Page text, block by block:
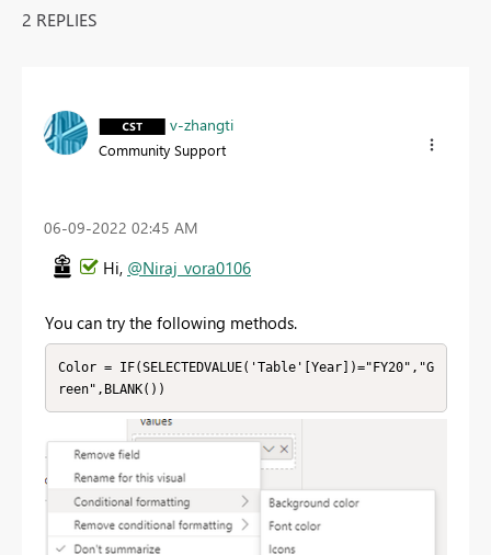
2 REPLIES
v-zhangti
Community Support
‎06-09-2022 02:45 AM
Hi, @Niraj_vora0106
You can try the following methods.
Color = IF(SELECTEDVALUE('Table'[Year])="FY20","G
reen",BLANK())